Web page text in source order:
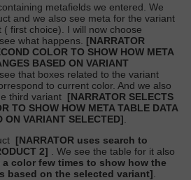
metafields we entered. We
and we also see meta for the variant
( first choice). I will now choose
what happens. [NARRATOR
COLOR TO SHOW HOW META
BASED ON VARIANT
see that boxes related to the variant
to current color. And we also
third variant [NARRATOR SELECTS
TO SHOW HOW META TABLE DATA
ON VARIANT SELECTED]
[NARRATOR uses search to
2]
. We see the table for it also
a color few times to show how the
based on the selected variant]